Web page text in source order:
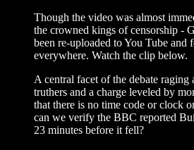
Though the video was almost
the crowned kings of censorship -
been re-uploaded to You Tube and
everywhere. Watch the clip below.
A central facet of the debate raging
truthers and a charge leveled by
that there is no time code or clock
can we verify the BBC reported
23 minutes before it fell?